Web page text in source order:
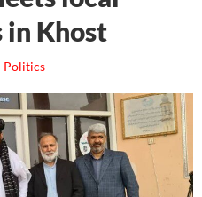
in Khost
Politics